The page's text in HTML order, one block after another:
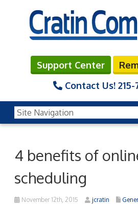
Support Center
Contact Us!
4 benefits of
scheduling
November 12th, 2015 jcratin